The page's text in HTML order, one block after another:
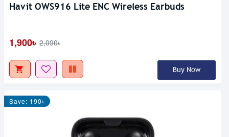
Havit OWS916 Lite ENC Wireless Earbuds
1,900৳ 2,090৳
Buy Now
Save: 190৳